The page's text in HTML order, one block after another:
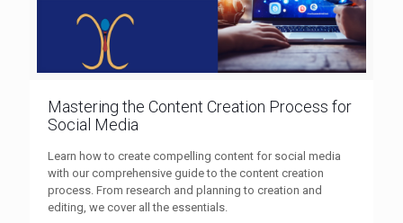
Mastering the Content Creation Process for
Social Media
Learn how to create compelling content for social media
with our comprehensive guide to the content creation
process. From research and planning to creation and
editing, we cover all the essentials.